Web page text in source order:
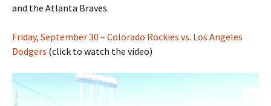
and the Atlanta Braves.
Friday, September 30 – Colorado Rockies vs. Los Angeles
Dodgers (click to watch the video)